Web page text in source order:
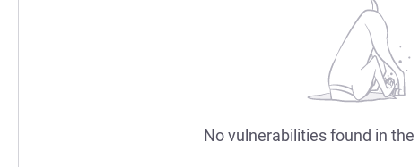
No vulnerabilities found in